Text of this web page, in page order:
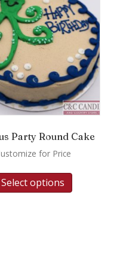
Party Round Cake
for Price
Select options